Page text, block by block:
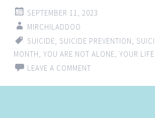
SEPTEMBER 11, 2023
MIRCHILADDOO
SUICIDE SUICIDE PREVENTION
MONTH YOU ARE NOT ALONE YOUR
LEAVE A COMMENT